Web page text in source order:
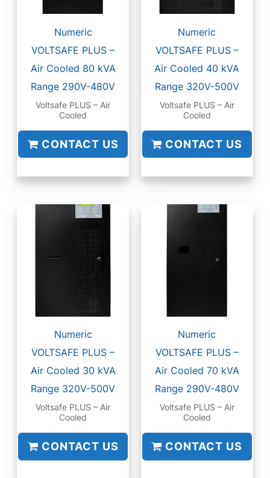
Numeric
VOLTSAFE PLUS –
Air Cooled 80 kVA
Range 290V-480V
Voltsafe PLUS – Air
Cooled
CONTACT US
Numeric
VOLTSAFE PLUS –
Air Cooled 40 kVA
Range 320V-500V
Voltsafe PLUS – Air
Cooled
CONTACT US
Numeric
VOLTSAFE PLUS –
Air Cooled 30 kVA
Range 320V-500V
Voltsafe PLUS – Air
Cooled
CONTACT US
Numeric
VOLTSAFE PLUS –
Air Cooled 70 kVA
Range 290V-480V
Voltsafe PLUS – Air
Cooled
CONTACT US